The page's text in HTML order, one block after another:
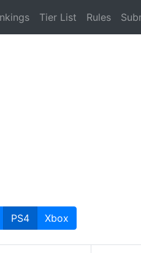
Tier List Rules
PS4 Xbox